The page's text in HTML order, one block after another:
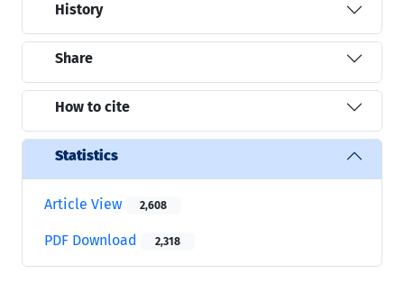
History
Share
How to cite
Statistics
Article View 2,608
PDF Download 2,318